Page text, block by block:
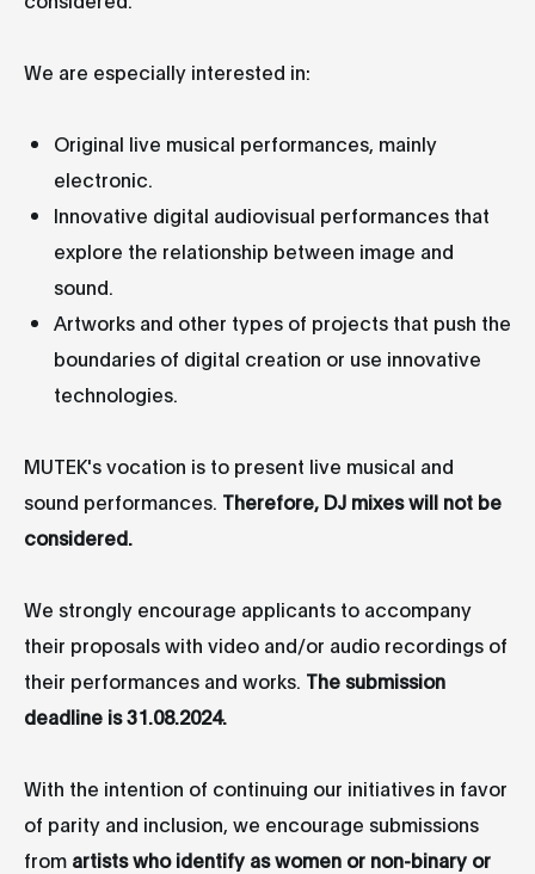
We are especially interested in:
Original live musical performances, mainly
electronic.
Innovative digital audiovisual performances that
explore the relationship between image and
sound.
Artworks and other types of projects that push the
boundaries of digital creation or use innovative
technologies.
MUTEK's vocation is to present live musical and
sound performances. Therefore, DJ mixes will not be
considered.
We strongly encourage applicants to accompany
their proposals with video and/or audio recordings of
their performances and works. The submission
deadline is 31.08.2024.
With the intention of continuing our initiatives in favor
of parity and inclusion, we encourage submissions
from artists who identify as women or non-binary or